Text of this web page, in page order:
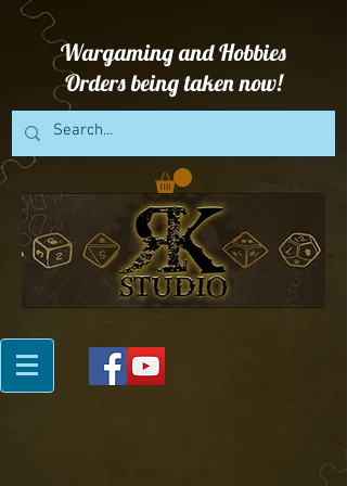
Wargaming and Hobbies
Orders being taken now!